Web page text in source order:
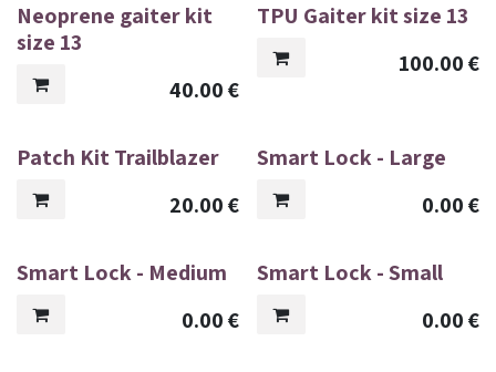
Neoprene gaiter kit
size 13
40.00€
TPU Gaiter kit size 13
100.00€
Patch Kit Trailblazer
20.00€
Smart Lock - Large
0.00€
Smart Lock - Medium
0.00€
Smart Lock - Small
0.00€